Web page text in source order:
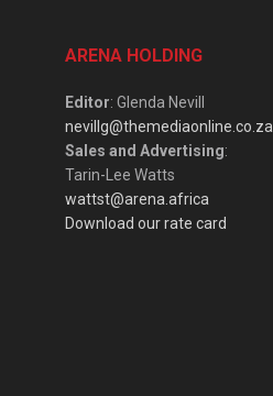
ARENA HOLDING
Editor: Glenda Nevill
nevillg@themediaonline.co.za
Sales and Advertising:
Tarin-Lee Watts
wattst@arena.africa
Download our rate card